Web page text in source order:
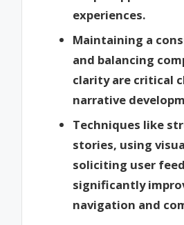
experiences.
Maintaining a
and balancing
clarity are critical
narrative
Techniques like
stories, using
soliciting user
significantly
navigation and